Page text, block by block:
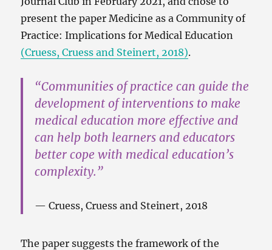
present the paper Medicine as a Community of
Practice: Implications for Medical Education
(Cruess, Cruess and Steinert, 2018).
“Communities of practice can guide the
development of interventions to make
medical education more effective and
can help both learners and educators
better cope with medical education’s
complexity.”
Cruess, Cruess and Steinert, 2018
The paper suggests the framework of the